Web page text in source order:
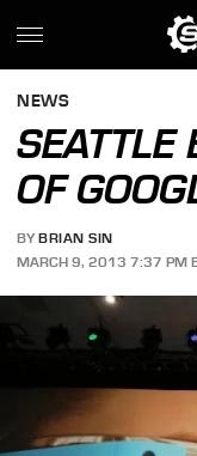
NEWS
OF
BY BRIAN SIN
MARCH 9, 2013 7:37 PM